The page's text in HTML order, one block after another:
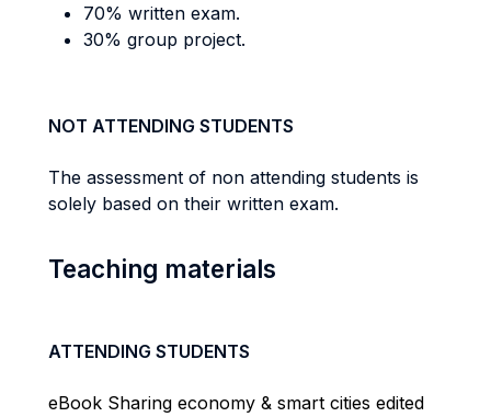
70% written exam.
30% group project.
NOT ATTENDING STUDENTS
The assessment of non attending students is
solely based on their written exam.
Teaching materials
ATTENDING STUDENTS
eBook Sharing economy & smart cities edited